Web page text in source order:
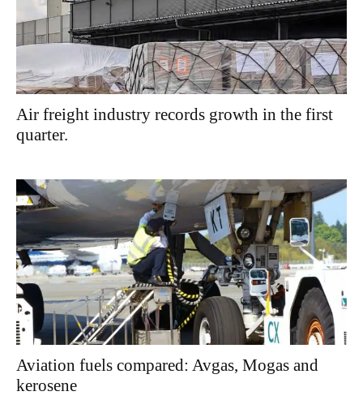
Air freight industry records growth in the first
quarter.
Aviation fuels compared: Avgas, Mogas and
kerosene